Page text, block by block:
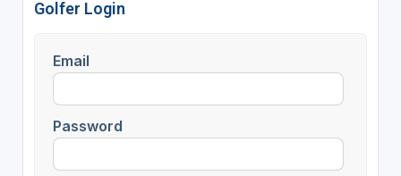
Golfer Login
Email
Password